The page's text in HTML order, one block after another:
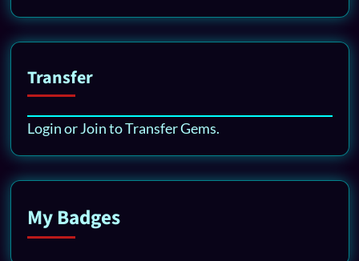
Transfer
Login or Join to Transfer Gems.
My Badges